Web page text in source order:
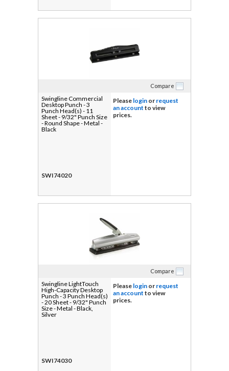
Compare
Swingline Commercial
Desktop Punch - 3
Punch Head(s) - 11
Sheet - 9/32" Punch Size
- Round Shape - Metal -
Black
SWI74020
Please login or request
an account to view
prices.
Compare
Swingline LightTouch
High-Capacity Desktop
Punch - 3 Punch Head(s)
- 20 Sheet - 9/32" Punch
Size - Metal - Black,
Silver
SWI74030
Please login or request
an account to view
prices.